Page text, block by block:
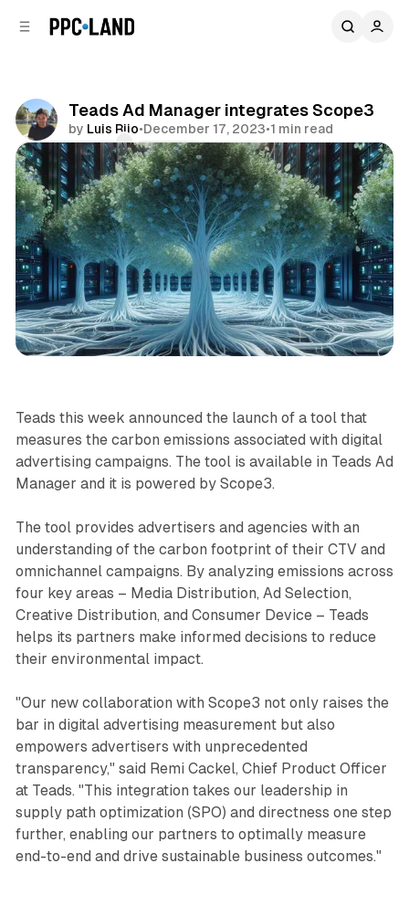
Teads Ad Manager integrates Scope3
by Luis Rijo•December 17, 2023•1 min read
Comments
Share
Data
Teads this week announced the launch of a tool that
measures the carbon emissions associated with digital
advertising campaigns. The tool is available in Teads Ad
Manager and it is powered by Scope3.
The tool provides advertisers and agencies with an
understanding of the carbon footprint of their CTV and
omnichannel campaigns. By analyzing emissions across
four key areas – Media Distribution, Ad Selection,
Creative Distribution, and Consumer Device – Teads
helps its partners make informed decisions to reduce
their environmental impact.
"Our new collaboration with Scope3 not only raises the
bar in digital advertising measurement but also
empowers advertisers with unprecedented
transparency," said Remi Cackel, Chief Product Officer
at Teads. "This integration takes our leadership in
supply path optimization (SPO) and directness one step
further, enabling our partners to optimally measure
end-to-end and drive sustainable business outcomes."